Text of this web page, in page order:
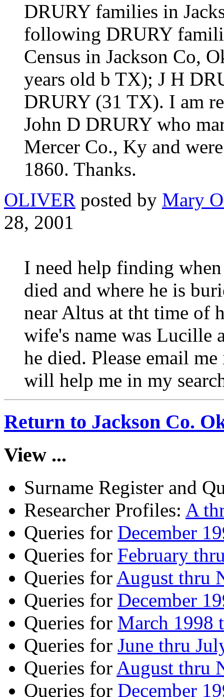
DRURY families in
following DRURY
Census in Jackson Co,
years old b TX); J H
DRURY (31 TX). I am
John D DRURY who
Mercer Co., Ky and
1860. Thanks.
OLIVER posted by Mary
28, 2001
I need help finding
died and where he is
near Altus at tht time of
wife's name was Lucille
he died. Please email
will help me in my
Return to Jackson Co.
View ...
Surname Register and
Researcher Profiles: A
Queries for December
Queries for February
Queries for August thru
Queries for December
Queries for March 1998
Queries for June thru
Queries for August thru
Queries for December